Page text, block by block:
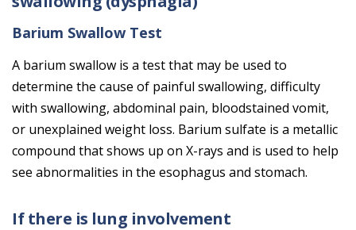
Barium Swallow Test
A barium swallow is a test that may be used to
determine the cause of painful swallowing, difficulty
with swallowing, abdominal pain, bloodstained vomit,
or unexplained weight loss. Barium sulfate is a metallic
compound that shows up on X-rays and is used to help
see abnormalities in the esophagus and stomach.
If there is lung involvement